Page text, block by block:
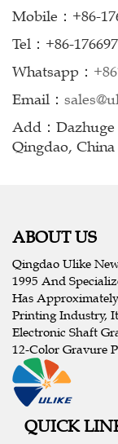
Mobile：+86-
Tel：+86-
Whatsapp：
Email：
Add：
Qingdao, China
ABOUT US
Qingdao Ulike
1995 And
Has
Printing Industry,
Electronic Shaft
12-Color Gravure
QUICK